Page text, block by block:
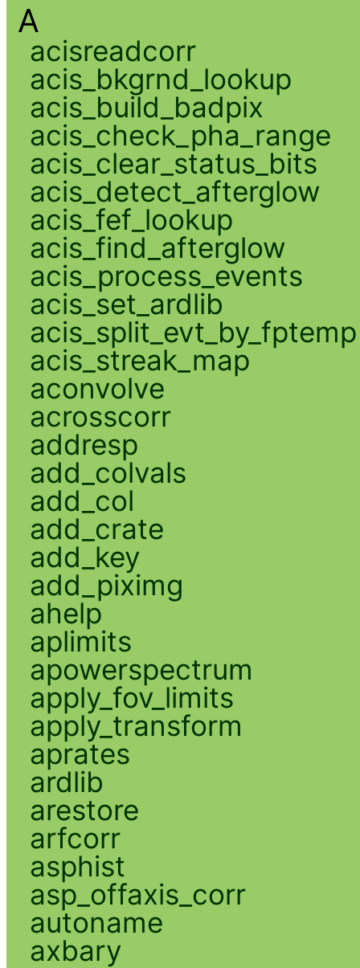
A
acisreadcorr
acis_bkgrnd_lookup
acis_build_badpix
acis_check_pha_range
acis_clear_status_bits
acis_detect_afterglow
acis_fef_lookup
acis_find_afterglow
acis_process_events
acis_set_ardlib
acis_split_evt_by_fptemp
acis_streak_map
aconvolve
acrosscorr
addresp
add_colvals
add_col
add_crate
add_key
add_piximg
ahelp
aplimits
apowerspectrum
apply_fov_limits
apply_transform
aprates
ardlib
arestore
arfcorr
asphist
asp_offaxis_corr
autoname
axbary